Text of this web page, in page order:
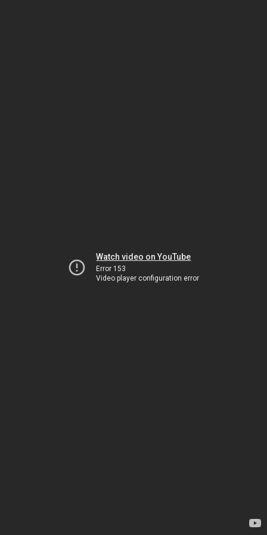
Watch video on YouTube
Error 153
Video player configuration error